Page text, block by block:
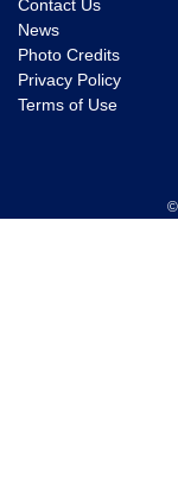
Contact Us
News
Photo Credits
Privacy Policy
Terms of Use
©